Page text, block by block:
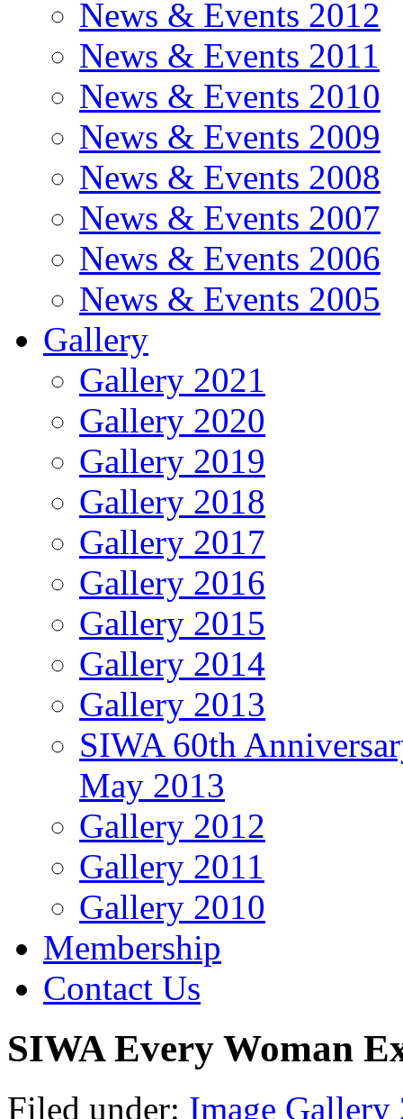
News & Events 2012
News & Events 2011
News & Events 2010
News & Events 2009
News & Events 2008
News & Events 2007
News & Events 2006
News & Events 2005
Gallery
Gallery 2021
Gallery 2020
Gallery 2019
Gallery 2018
Gallery 2017
Gallery 2016
Gallery 2015
Gallery 2014
Gallery 2013
SIWA 60th
May 2013
Gallery 2012
Gallery 2011
Gallery 2010
Membership
Contact Us
SIWA Every Woman
Filed under: Image Gallery